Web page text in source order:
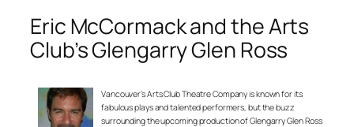
Eric McCormack and the Arts
Club’s Glengarry Glen Ross
Vancouver’s Arts Club Theatre Company is known for its
fabulous plays and talented performers, but the buzz
surrounding the upcoming production of Glengarry Glen Ross